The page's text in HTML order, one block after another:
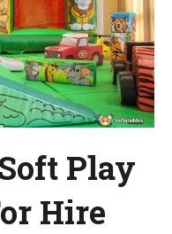
Play
Hire